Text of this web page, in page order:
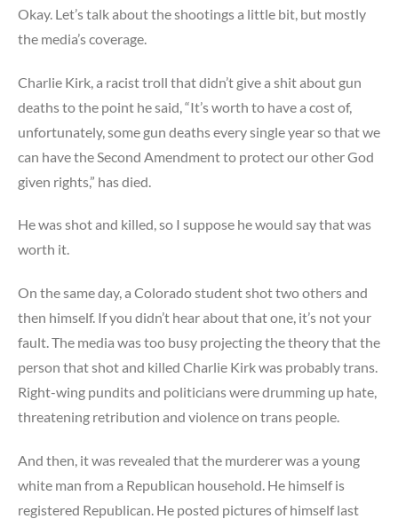
Okay. Let’s talk about the shootings a little bit, but mostly
the media’s coverage.
Charlie Kirk, a racist troll that didn’t give a shit about gun
deaths to the point he said, “It’s worth to have a cost of,
unfortunately, some gun deaths every single year so that we
can have the Second Amendment to protect our other God
given rights,” has died.
He was shot and killed, so I suppose he would say that was
worth it.
On the same day, a Colorado student shot two others and
then himself. If you didn’t hear about that one, it’s not your
fault. The media was too busy projecting the theory that the
person that shot and killed Charlie Kirk was probably trans.
Right-wing pundits and politicians were drumming up hate,
threatening retribution and violence on trans people.
And then, it was revealed that the murderer was a young
white man from a Republican household. He himself is
registered Republican. He posted pictures of himself last